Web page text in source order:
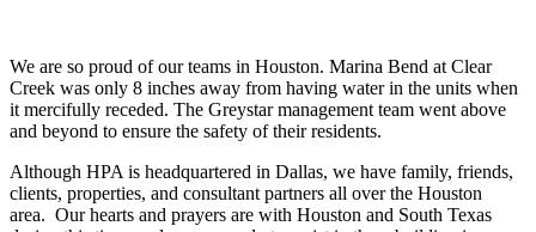
We are so proud of our teams in Houston. Marina Bend at Clear
Creek was only 8 inches away from having water in the units when
it mercifully receded. The Greystar management team went above
and beyond to ensure the safety of their residents.
Although HPA is headquartered in Dallas, we have family, friends,
clients, properties, and consultant partners all over the Houston
area. Our hearts and prayers are with Houston and South Texas